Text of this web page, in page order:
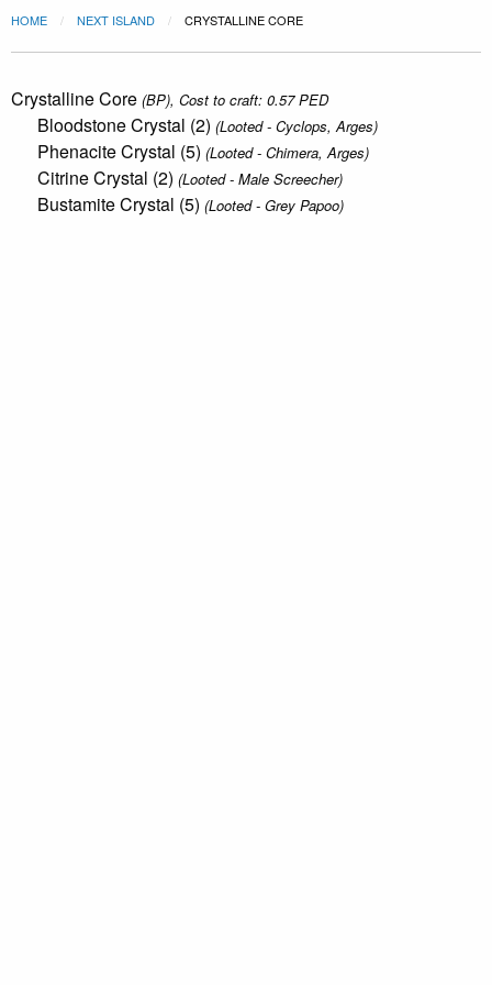
HOME NEXT ISLAND CRYSTALLINE CORE
Crystalline Core (BP), Cost to craft: 0.57 PED
Bloodstone Crystal (2) (Looted - Cyclops, Arges)
Phenacite Crystal (5) (Looted - Chimera, Arges)
Citrine Crystal (2) (Looted - Male Screecher)
Bustamite Crystal (5) (Looted - Grey Papoo)